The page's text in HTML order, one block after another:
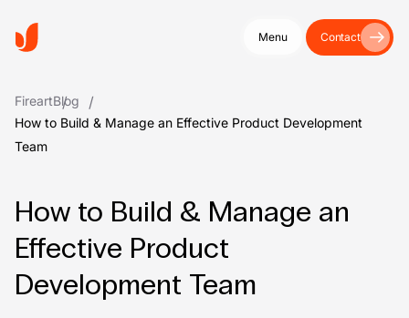
Menu Contact
FireartBlog
How to Build & Manage an Effective Product Development
Team
How to Build & Manage an
Effective Product
Development Team